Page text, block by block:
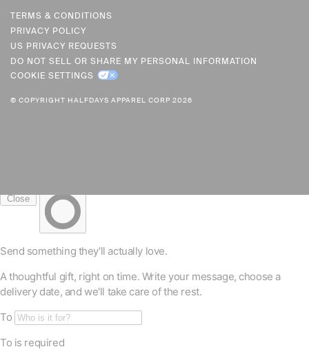
R
E
N
C
Y
TERMS & CONDITIONS
PRIVACY POLICY
US PRIVACY REQUESTS
DO NOT SELL OR SHARE MY PERSONAL INFORMATION
COOKIE SETTINGS
© COPYRIGHT HALFDAYS APPAREL CORP 2026